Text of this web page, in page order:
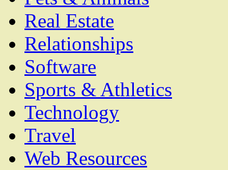
Real Estate
Relationships
Software
Sports & Athletics
Technology
Travel
Web Resources